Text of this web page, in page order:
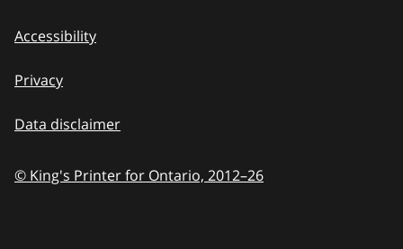
Accessibility
Privacy
Data disclaimer
© King's Printer for Ontario, 2012–26